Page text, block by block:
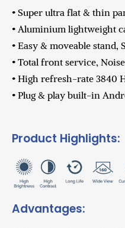
• Super ultra flat & thin
• Aluminium lightweight
• Easy & moveable stand,
• Total front service,
• High refresh-rate 3840
• Plug & play built-in
Product Highlights:
Advantages: